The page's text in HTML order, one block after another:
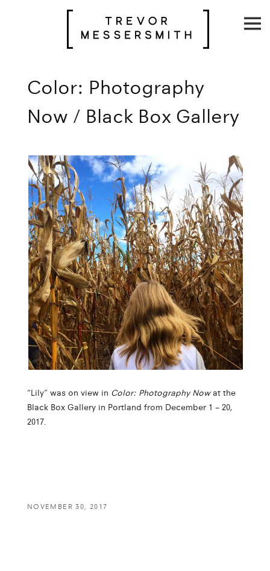
Color: Photography
Now / Black Box Gallery
“Lily” was on view in Color: Photography Nowat the
Black Box Gallery in Portland from December 1 – 20,
2017.
NOVEMBER 30, 2017